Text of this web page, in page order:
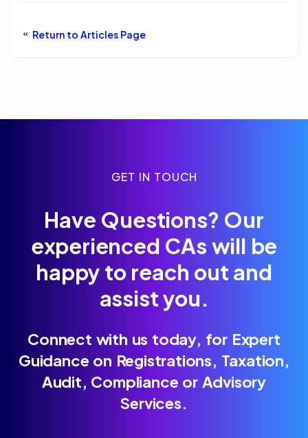
Return to Articles Page
GET IN TOUCH
Have Questions? Our
experienced CAs will be
happy to reach out and
assist you.
Connect with us today, for Expert
Guidance on Registrations, Taxation,
Audit, Compliance or Advisory
Services.